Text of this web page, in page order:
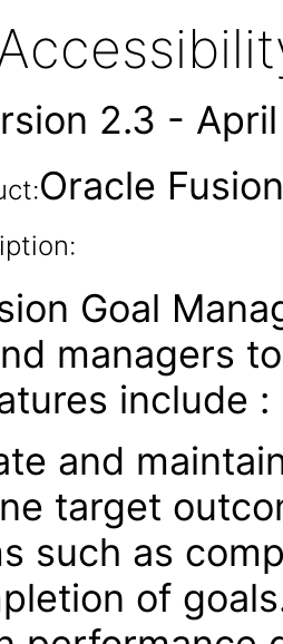
2.3 -
Oracle
Goal
managers
include :
and
target
such as
of